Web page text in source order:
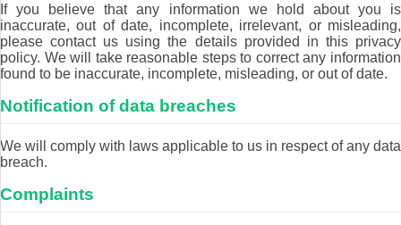
If you believe that any information we hold about you is
inaccurate, out of date, incomplete, irrelevant, or misleading,
please contact us using the details provided in this privacy
policy. We will take reasonable steps to correct any information
found to be inaccurate, incomplete, misleading, or out of date.
Notification of data breaches
We will comply with laws applicable to us in respect of any data
breach.
Complaints